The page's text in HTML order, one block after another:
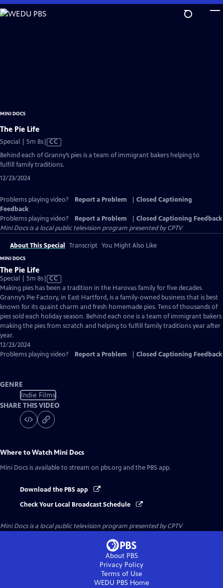
Skip
to
MINI DOCS
The Pie Life
Special | 5m 8sVideo
has
Closed
CC
Behind each of Granny’s pies is a team of immigrant bakers helping to
fulfill family traditions.
12/23/2024
Problems playing video? Report a Problem
Closed Captioning
Feedback
Problems playing video?
Report a Problem
Closed Captioning Feedback
Mini Docsis a local public television program presented byCPTV
About This Special Transcript You Might Also Like
MINI DOCS
The Pie Life
Special | 5m 8sVideo
has
Closed
Captions
CC
Making pies has been a tradition in the Harovas family for five decades.
Granny’s Pie Factory, in East Hartford, is a family-owned business that is best
known for its quaint charm and fresh homemade pies. Tens of thousands of
pies sold each holiday season. Behind each one is a team of immigrant bakers
making the pies from scratch and helping to fulfill family traditions year after
year.
12/23/2024
Problems playing video?
Report a Problem Closed Captioning Feedback
GENRE
Indie Films
SHARE THIS VIDEO
Where to Watch Mini Docs
Mini Docs is available to stream on pbs.org and the PBS app.
Download the PBS app
Check Your Local Broadcast Schedule
Mini Docsis a local public television program presented byCPTV
About PBS
Privacy Policy
Terms of Use
WEDU PBSHome